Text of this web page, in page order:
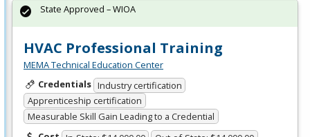
HVAC Professional Training
MEMA Technical Education Center
Credentials Industry certification
Apprenticeship certification
Measurable Skill Gain Leading to a Credential
State Approved – WIOA